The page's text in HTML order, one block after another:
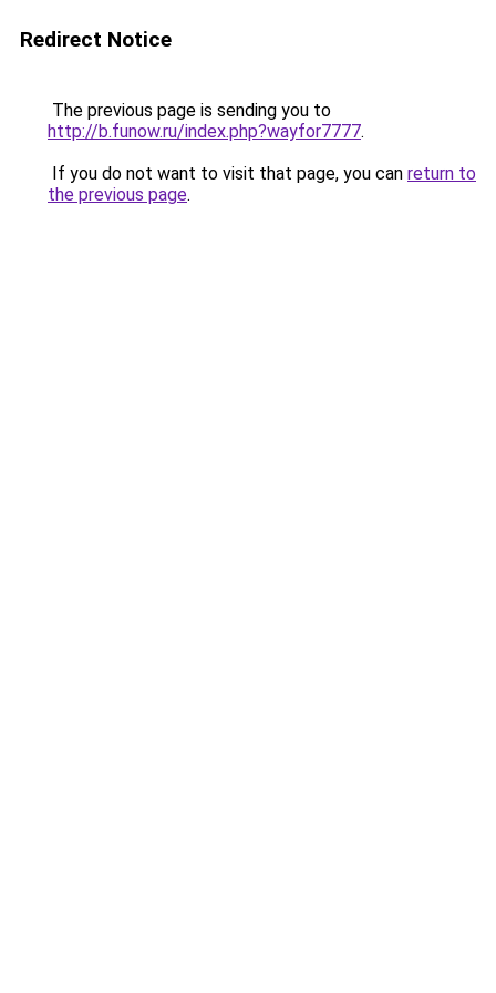
Redirect Notice
The previous page is sending you to
http://b.funow.ru/index.php?wayfor7777.
If you do not want to visit that page, you can return to
the previous page.